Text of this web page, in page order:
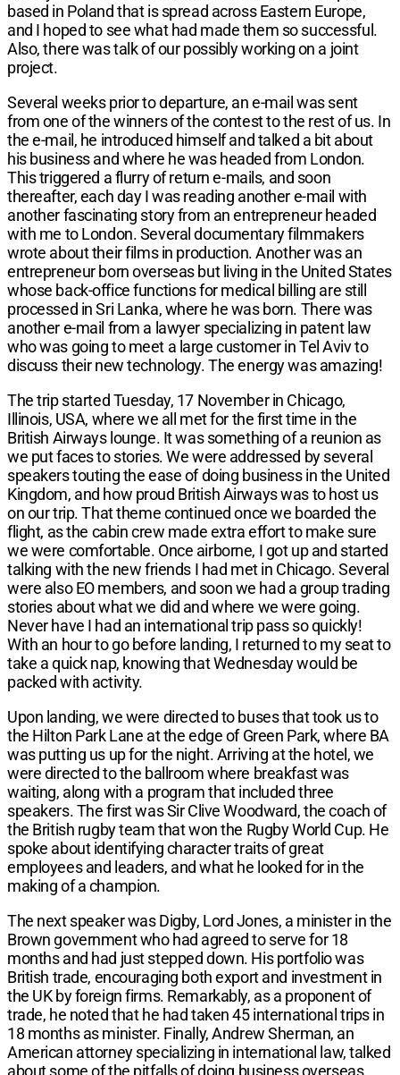
based in Poland that is spread across Eastern Europe,
and I hoped to see what had made them so successful.
Also, there was talk of our possibly working on a joint
project.
Several weeks prior to departure, an e-mail was sent
from one of the winners of the contest to the rest of us. In
the e-mail, he introduced himself and talked a bit about
his business and where he was headed from London.
This triggered a flurry of return e-mails, and soon
thereafter, each day I was reading another e-mail with
another fascinating story from an entrepreneur headed
with me to London. Several documentary filmmakers
wrote about their films in production. Another was an
entrepreneur born overseas but living in the United States
whose back-office functions for medical billing are still
processed in Sri Lanka, where he was born. There was
another e-mail from a lawyer specializing in patent law
who was going to meet a large customer in Tel Aviv to
discuss their new technology. The energy was amazing!
The trip started Tuesday, 17 November in Chicago,
Illinois, USA, where we all met for the first time in the
British Airways lounge. It was something of a reunion as
we put faces to stories. We were addressed by several
speakers touting the ease of doing business in the United
Kingdom, and how proud British Airways was to host us
on our trip. That theme continued once we boarded the
flight, as the cabin crew made extra effort to make sure
we were comfortable. Once airborne, I got up and started
talking with the new friends I had met in Chicago. Several
were also EO members, and soon we had a group trading
stories about what we did and where we were going.
Never have I had an international trip pass so quickly!
With an hour to go before landing, I returned to my seat to
take a quick nap, knowing that Wednesday would be
packed with activity.
Upon landing, we were directed to buses that took us to
the Hilton Park Lane at the edge of Green Park, where BA
was putting us up for the night. Arriving at the hotel, we
were directed to the ballroom where breakfast was
waiting, along with a program that included three
speakers. The first was Sir Clive Woodward, the coach of
the British rugby team that won the Rugby World Cup. He
spoke about identifying character traits of great
employees and leaders, and what he looked for in the
making of a champion.
The next speaker was Digby, Lord Jones, a minister in the
Brown government who had agreed to serve for 18
months and had just stepped down. His portfolio was
British trade, encouraging both export and investment in
the UK by foreign firms. Remarkably, as a proponent of
trade, he noted that he had taken 45 international trips in
18 months as minister. Finally, Andrew Sherman, an
American attorney specializing in international law, talked
about some of the pitfalls of doing business overseas,